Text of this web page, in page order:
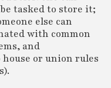
tasked to store it;
else can
with common
and
or union rules